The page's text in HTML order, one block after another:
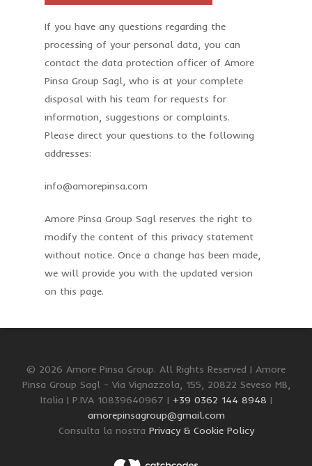
If you have any questions regarding the
processing of your personal data, you can
contact the data protection officer of Amore
Pinsa Group Sagl, who is at your complete
disposal with his team for requests for
information, suggestions or complaints.
Please direct your questions to the following
addresses:
info@amorepinsa.com
Amore Pinsa Group Sagl reserves the right to
modify the content of this privacy statement
without notice. Once a change has been made,
we will provide you with the updated version
on this page.
© 2026 Amore Pinsa Group. All Rights Reserved | Amore
Pinsa Group Sagl - Via Vignazzola, 155, 20822 Seveso MB,
Italia | P.IVA 10839640967 | +39 0362 144 8948 |
amorepinsagroup@gmail.com
Consulta la nostra Privacy & Cookie Policy